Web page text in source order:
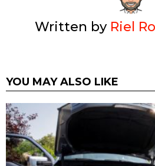
Written by Riel
YOU MAY ALSO LIKE